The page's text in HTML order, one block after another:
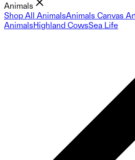
Animals
Shop All AnimalsAnimals Canvas
AnimalsHighland CowsSea Life